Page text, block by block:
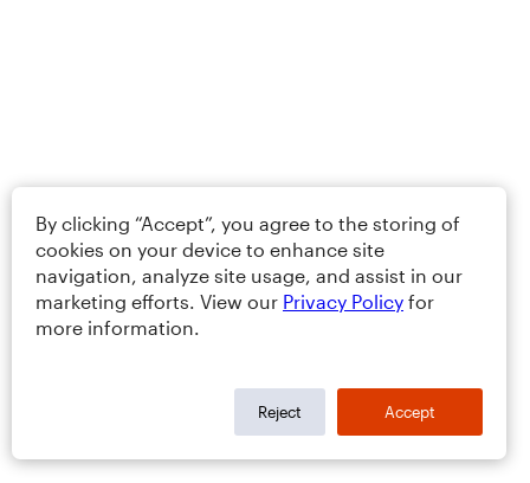
By clicking “Accept”, you agree to the storing of
cookies on your device to enhance site
navigation, analyze site usage, and assist in our
marketing efforts. View our Privacy Policy for
more information.
Reject Accept